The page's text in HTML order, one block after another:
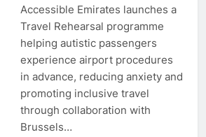
Accessible Emirates launches a
Travel Rehearsal programme
helping autistic passengers
experience airport procedures
in advance, reducing anxiety and
promoting inclusive travel
through collaboration with
Brussels…